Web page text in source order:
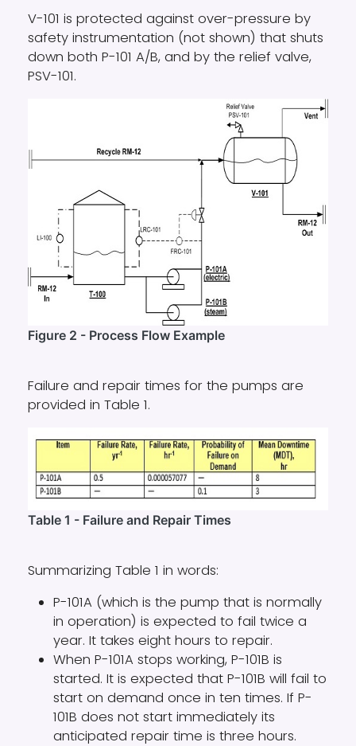
V-101 is protected against over-pressure by
safety instrumentation (not shown) that shuts
down both P-101 A/B, and by the relief valve,
PSV-101.
Figure 2 - Process Flow Example
Failure and repair times for the pumps are
provided in Table 1.
Table 1 - Failure and Repair Times
Summarizing Table 1 in words:
P-101A (which is the pump that is normally
in operation) is expected to fail twice a
year. It takes eight hours to repair.
When P-101A stops working, P-101B is
started. It is expected that P-101B will fail to
start on demand once in ten times. If P-
101B does not start immediately its
anticipated repair time is three hours.